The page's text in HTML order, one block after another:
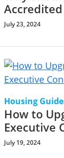
July 23, 2024
Housing
How to
Executive
July 19, 2024